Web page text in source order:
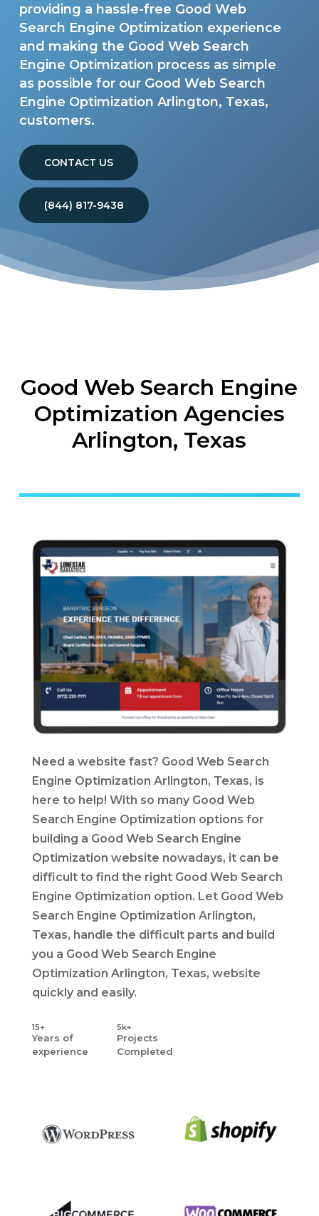
providing a hassle-free Good Web
Search Engine Optimization experience
and making the Good Web Search
Engine Optimization process as simple
as possible for our Good Web Search
Engine Optimization Arlington, Texas,
customers.
CONTACT US
(844) 817-9438
Good Web Search Engine
Optimization Agencies
Arlington, Texas
Need a website fast? Good Web Search
Engine Optimization Arlington, Texas, is
here to help! With so many Good Web
Search Engine Optimization options for
building a Good Web Search Engine
Optimization website nowadays, it can be
difficult to find the right Good Web Search
Engine Optimization option. Let Good Web
Search Engine Optimization Arlington,
Texas, handle the difficult parts and build
you a Good Web Search Engine
Optimization Arlington, Texas, website
quickly and easily.
15+
Years of
experience
5k+
Projects
Completed